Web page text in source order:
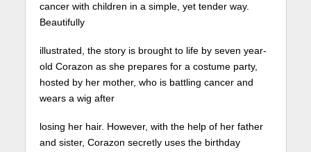
cancer with children in a simple, yet tender way.
Beautifully
illustrated, the story is brought to life by seven year-
old Corazon as she prepares for a costume party,
hosted by her mother, who is battling cancer and
wears a wig after
losing her hair. However, with the help of her father
and sister, Corazon secretly uses the birthday